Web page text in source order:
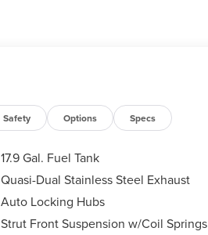
Safety Options Specs
17.9 Gal. Fuel Tank
Quasi-Dual Stainless Steel Exhaust
Auto Locking Hubs
Strut Front Suspension w/Coil Springs